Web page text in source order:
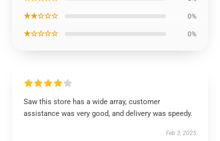
★★☆☆☆ 0%
★☆☆☆☆ 0%
Saw this store has a wide array, customer
assistance was very good, and delivery was speedy.
Feb 3, 2025